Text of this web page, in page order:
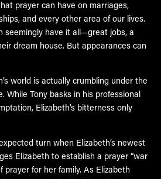
prayer can have on marriages,
and every other area of our lives.
seemingly have it all—great jobs, a
dream house. But appearances can
world is actually crumbling under the
While Tony basks in his professional
Elizabeth’s bitterness only
turn when Elizabeth’s newest
Elizabeth to establish a prayer “war
prayer for her family. As Elizabeth